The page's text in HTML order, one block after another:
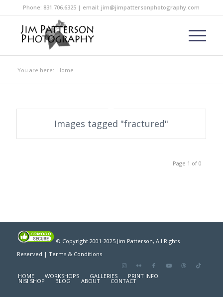
Phone: 831.706.6325 | email: jim@jimpattersonphotography.com
You are here: Home
Images tagged "fractured"
Page 1 of 0
© Copyright 2001-2025 Jim Patterson, All Rights
Reserved | Terms & Conditions
HOME WORKSHOPS GALLERIES PRINT INFO
NISI SHOP BLOG ABOUT CONTACT